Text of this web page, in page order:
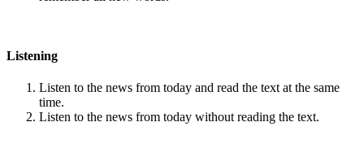
Listening
Listen to the news from today and read the text at the same
time.
Listen to the news from today without reading the text.